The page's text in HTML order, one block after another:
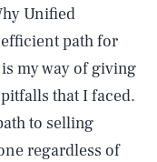
Unified
path for
my way of giving
that I faced.
to selling
regardless of